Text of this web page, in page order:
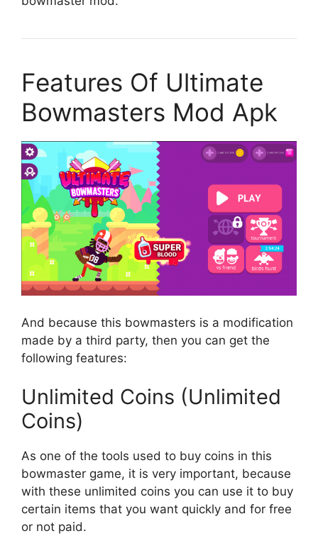
Features Of Ultimate
Bowmasters Mod Apk
And because this bowmasters is a modification
made by a third party, then you can get the
following features:
Unlimited Coins (Unlimited
Coins)
As one of the tools used to buy coins in this
bowmaster game, it is very important, because
with these unlimited coins you can use it to buy
certain items that you want quickly and for free
or not paid.